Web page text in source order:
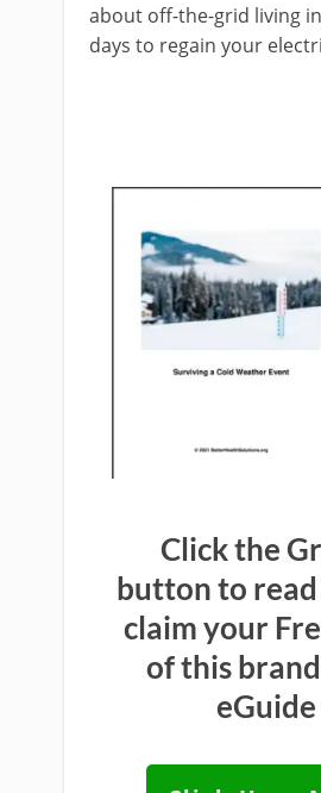
about off-the-grid living
days to regain your
Click the
button to read
claim your
of this
eGuide